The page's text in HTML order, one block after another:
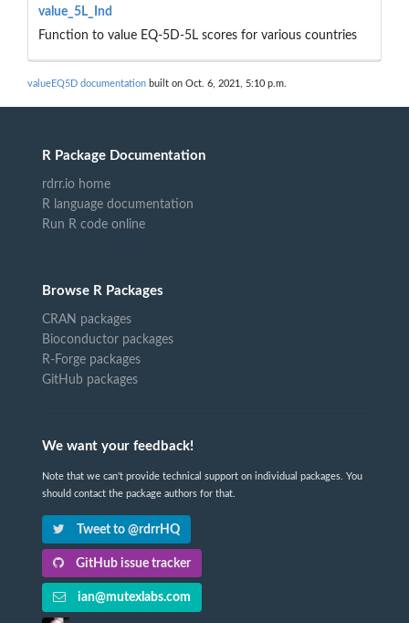
value_5L_Ind
Function to value EQ-5D-5L scores for various countries
valueEQ5D documentation built on Oct. 6, 2021, 5:10 p.m.
R Package Documentation
rdrr.io home
R language documentation
Run R code online
Browse R Packages
CRAN packages
Bioconductor packages
R-Forge packages
GitHub packages
We want your feedback!
Note that we can't provide technical support on individual packages. You
should contact the package authors for that.
Tweet to @rdrrHQ
GitHub issue tracker
ian@mutexlabs.com